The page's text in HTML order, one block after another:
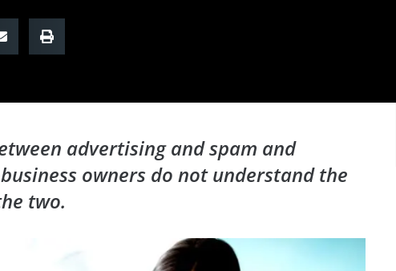
advertising and spam and
owners do not understand the
two.